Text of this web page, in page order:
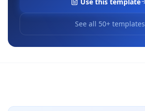
See all 50+ templates